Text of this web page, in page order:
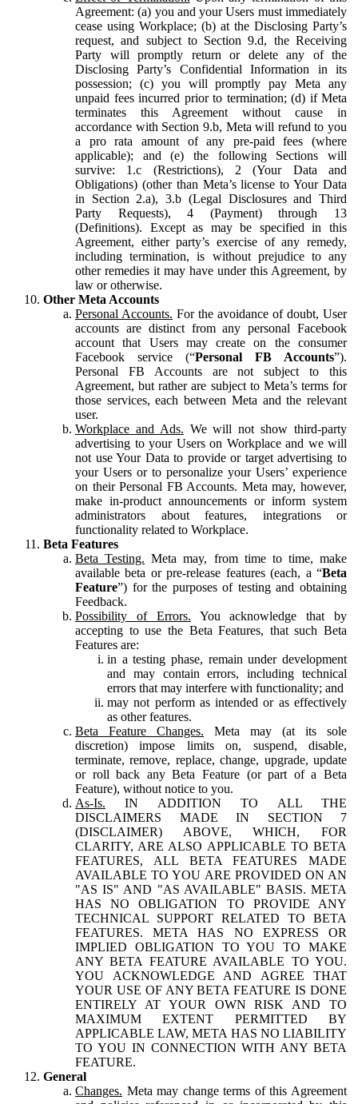
Agreement: (a) you and your Users must immediately
cease using Workplace; (b) at the Disclosing Party’s
request, and subject to Section 9.d, the Receiving
Party will promptly return or delete any of the
Disclosing Party’s Confidential Information in its
possession; (c) you will promptly pay Meta any
unpaid fees incurred prior to termination; (d) if Meta
terminates this Agreement without cause in
accordance with Section 9.b, Meta will refund to you
a pro rata amount of any pre-paid fees (where
applicable); and (e) the following Sections will
survive: 1.c (Restrictions), 2 (Your Data and
Obligations) (other than Meta’s license to Your Data
in Section 2.a), 3.b (Legal Disclosures and Third
Party Requests), 4 (Payment) through 13
(Definitions). Except as may be specified in this
Agreement, either party’s exercise of any remedy,
including termination, is without prejudice to any
other remedies it may have under this Agreement, by
law or otherwise.
Other Meta Accounts
Personal Accounts. For the avoidance of doubt, User
accounts are distinct from any personal Facebook
account that Users may create on the consumer
Facebook service (“Personal FB Accounts”).
Personal FB Accounts are not subject to this
Agreement, but rather are subject to Meta’s terms for
those services, each between Meta and the relevant
user.
Workplace and Ads. We will not show third-party
advertising to your Users on Workplace and we will
not use Your Data to provide or target advertising to
your Users or to personalize your Users’ experience
on their Personal FB Accounts. Meta may, however,
make in-product announcements or inform system
administrators about features, integrations or
functionality related to Workplace.
Beta Features
Beta Testing. Meta may, from time to time, make
available beta or pre-release features (each, a “Beta
Feature”) for the purposes of testing and obtaining
Feedback.
Possibility of Errors. You acknowledge that by
accepting to use the Beta Features, that such Beta
Features are:
in a testing phase, remain under development
and may contain errors, including technical
errors that may interfere with functionality; and
may not perform as intended or as effectively
as other features.
Beta Feature Changes. Meta may (at its sole
discretion) impose limits on, suspend, disable,
terminate, remove, replace, change, upgrade, update
or roll back any Beta Feature (or part of a Beta
Feature), without notice to you.
As-Is. IN ADDITION TO ALL THE
DISCLAIMERS MADE IN SECTION 7
(DISCLAIMER) ABOVE, WHICH, FOR
CLARITY, ARE ALSO APPLICABLE TO BETA
FEATURES, ALL BETA FEATURES MADE
AVAILABLE TO YOU ARE PROVIDED ON AN
"AS IS" AND "AS AVAILABLE" BASIS. META
HAS NO OBLIGATION TO PROVIDE ANY
TECHNICAL SUPPORT RELATED TO BETA
FEATURES. META HAS NO EXPRESS OR
IMPLIED OBLIGATION TO YOU TO MAKE
ANY BETA FEATURE AVAILABLE TO YOU.
YOU ACKNOWLEDGE AND AGREE THAT
YOUR USE OF ANY BETA FEATURE IS DONE
ENTIRELY AT YOUR OWN RISK AND TO
MAXIMUM EXTENT PERMITTED BY
APPLICABLE LAW, META HAS NO LIABILITY
TO YOU IN CONNECTION WITH ANY BETA
FEATURE.
General
Changes. Meta may change terms of this Agreement